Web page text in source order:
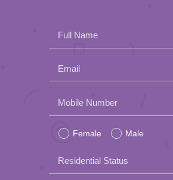
Full Name
Email
Please
field
Mobile Number
Female Male
Residential Status